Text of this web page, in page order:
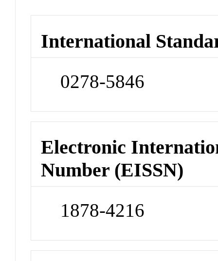
International
0278-5846
Electronic
Number (EISSN)
1878-4216